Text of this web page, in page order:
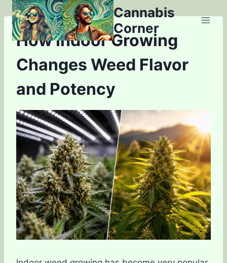
Skip
to
content
Cannabis
Corner
How Indoor Growing
Changes Weed Flavor
and Potency